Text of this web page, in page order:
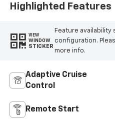
Leather-
Highlighted Features
VIEW
WINDOW
STICKER
Feature
configuration.
more info.
Adaptive Cruise
Control
Remote Start